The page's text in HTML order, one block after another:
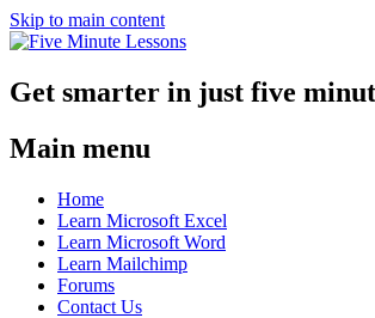
Skip to main content
Get smarter in just five
Main menu
Home
Learn Microsoft Excel
Learn Microsoft Word
Learn Mailchimp
Forums
Contact Us